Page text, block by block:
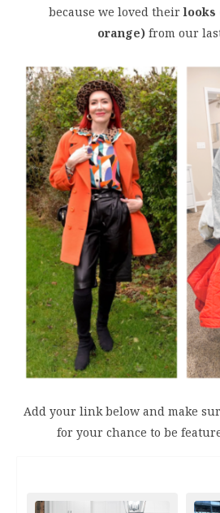
because we loved theirlooks
orange) from our
Add your link below and make
for your chance to be